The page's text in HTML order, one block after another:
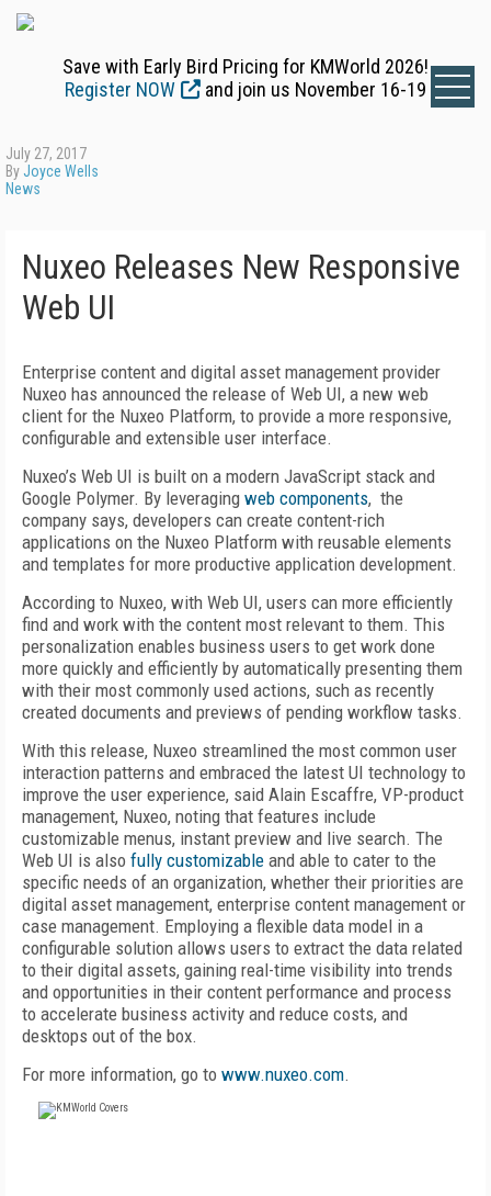
Save with Early Bird Pricing for KMWorld 2026!
Register NOW
and join us November 16-19
July 27, 2017
ByJoyce Wells
News
Nuxeo Releases New Responsive
Web UI
Enterprise content and digital asset management provider
Nuxeo has announced the release of Web UI, a new web
client for the Nuxeo Platform, to provide a more responsive,
configurable and extensible user interface.
Nuxeo’s Web UI is built on a modern JavaScript stack and
Google Polymer. By leveraging web components, the
company says, developers can create content-rich
applications on the Nuxeo Platform with reusable elements
and templates for more productive application development.
According to Nuxeo, with Web UI, users can more efficiently
find and work with the content most relevant to them. This
personalization enables business users to get work done
more quickly and efficiently by automatically presenting them
with their most commonly used actions, such as recently
created documents and previews of pending workflow tasks.
With this release, Nuxeo streamlined the most common user
interaction patterns and embraced the latest UI technology to
improve the user experience, said Alain Escaffre, VP-product
management, Nuxeo, noting that features include
customizable menus, instant preview and live search. The
Web UI is also fully customizable and able to cater to the
specific needs of an organization, whether their priorities are
digital asset management, enterprise content management or
case management. Employing a flexible data model in a
configurable solution allows users to extract the data related
to their digital assets, gaining real-time visibility into trends
and opportunities in their content performance and process
to accelerate business activity and reduce costs, and
desktops out of the box.
For more information, go to www.nuxeo.com.